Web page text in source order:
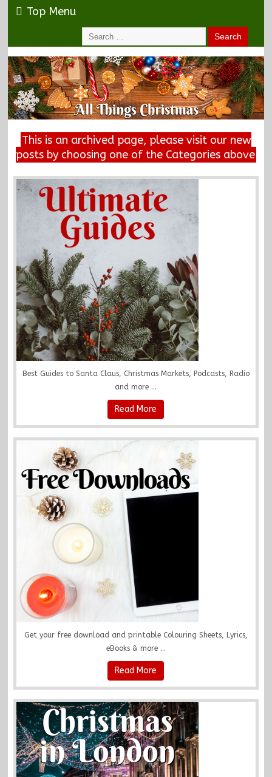
Top Menu
This is an archived page, please visit our new
posts by choosing one of the Categories above
Best Guides to Santa Claus, Christmas Markets, Podcasts, Radio
and more ...
Read More
Get your free download and printable Colouring Sheets, Lyrics,
eBooks & more ...
Read More